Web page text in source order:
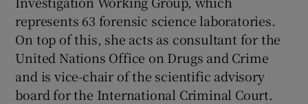
represents 63 forensic science laboratories.
On top of this, she acts as consultant for the
United Nations Office on Drugs and Crime
and is vice-chair of the scientific advisory
board for the International Criminal Court.